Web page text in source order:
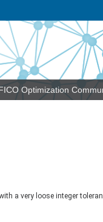
Optimization
a very loose integer